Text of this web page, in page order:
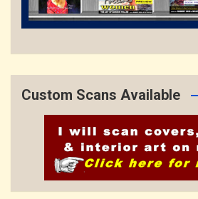
Custom Scans Available